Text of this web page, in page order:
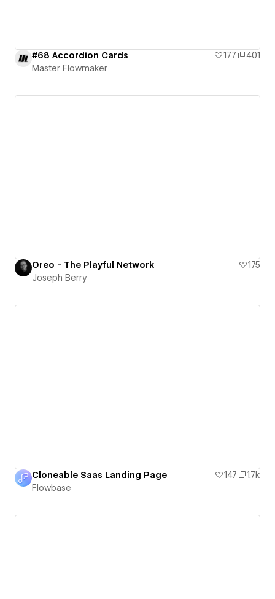
#68 Accordion Cards 177
401
Master Flowmaker
Oreo - The Playful Network
175
Joseph Berry
Cloneable Saas Landing Page 147
1.7k
Flowbase